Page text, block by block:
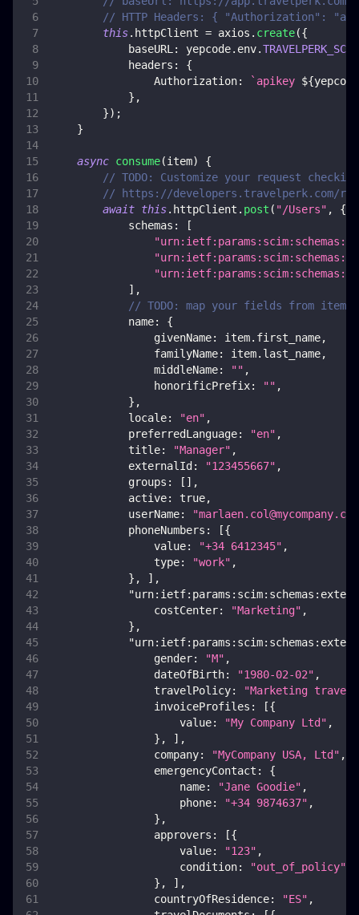
// HTTP Headers: { "Authorization":
this. httpClient = axios . create({
baseURL : yepcode. env.
headers :
{
Authorization: ` apikey ${yepcode
} ,
}) ;
}
async consume(item)
{
// TODO: Customize your request
// https://developers.travelperk.com/
await this. httpClient . post ( "/Users" ,
{
schemas :
[
] ,
// TODO: map your fields from item
name:
{
givenName: item. first_name,
familyName: item. last_name,
middleName: "" ,
honorificPrefix: "" ,
} ,
locale: "en" ,
preferredLanguage: "en" ,
title: "Manager" ,
externalId : "123455667" ,
groups : [ ] ,
active: true,
userName: "marlaen.col@mycompany.com
phoneNumbers : [{
value: "+34 6412345" ,
type: "work" ,
} , ] ,
costCenter: "Marketing" ,
} ,
gender: "M" ,
dateOfBirth: "1980-02-02" ,
travelPolicy:
"Marketing
invoiceProfiles : [{
value: "My Company Ltd" ,
} , ] ,
company: "MyCompany USA, Ltd" ,
emergencyContact :
{
name: "Jane Goodie" ,
phone: "+34 9874637" ,
} ,
approvers : [{
value: "123" ,
condition: "out_of_policy"
} , ] ,
countryOfResidence: "ES" ,